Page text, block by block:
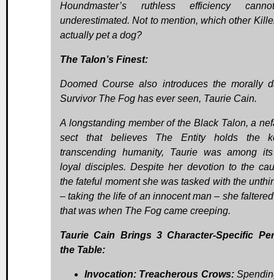
Houndmaster’s ruthless efficiency
underestimated. Not to mention, which other
actually pet a dog?
The Talon’s Finest:
Doomed Course also introduces the morally
Survivor The Fog has ever seen, Taurie Cain.
A longstanding member of the Black Talon, a
sect that believes The Entity holds the
transcending humanity, Taurie was among
loyal disciples. Despite her devotion to the
the fateful moment she was tasked with the
– taking the life of an innocent man – she
that was when The Fog came creeping.
Taurie Cain Brings 3 Character-Specific
the Table:
Invocation: Treacherous Crows: